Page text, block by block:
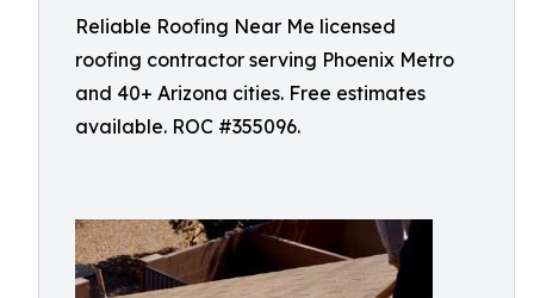
Reliable Roofing Near Me licensed
roofing contractor serving Phoenix Metro
and 40+ Arizona cities. Free estimates
available. ROC #355096.